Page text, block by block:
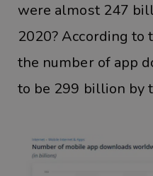
were almost 247
2020? According
the number of app
to be 299 billion by